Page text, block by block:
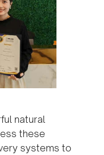
natural
these
systems to